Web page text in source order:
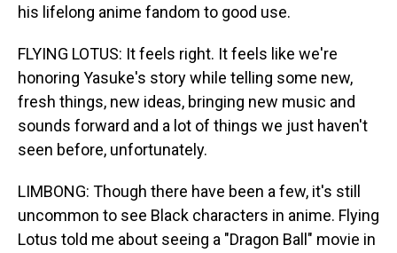
his lifelong anime fandom to good use.
FLYING LOTUS: It feels right. It feels like we're
honoring Yasuke's story while telling some new,
fresh things, new ideas, bringing new music and
sounds forward and a lot of things we just haven't
seen before, unfortunately.
LIMBONG: Though there have been a few, it's still
uncommon to see Black characters in anime. Flying
Lotus told me about seeing a "Dragon Ball" movie in